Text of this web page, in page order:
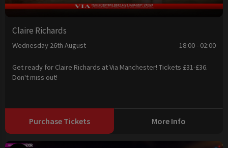
Claire Richards
Wednesday 26th August 18:00 - 02:00
Get ready for Claire Richards at Via Manchester! Tickets £31-£36.
Don't miss out!
Purchase Tickets More Info